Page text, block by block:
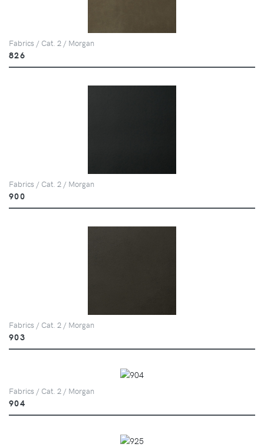
Fabrics / Cat. 2 / Morgan
826
Fabrics / Cat. 2 / Morgan
900
Fabrics / Cat. 2 / Morgan
903
Fabrics / Cat. 2 / Morgan
904